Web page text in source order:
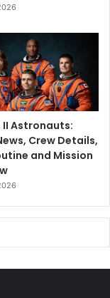
Astronauts:
Crew Details,
and Mission